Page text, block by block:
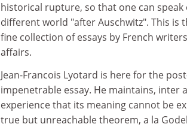
historical rupture, so that one can
different world "after Auschwitz". This is
fine collection of essays by French
affairs.
Jean-Francois Lyotard is here for the
impenetrable essay. He maintains, inter
experience that its meaning cannot be
true but unreachable theorem, a la